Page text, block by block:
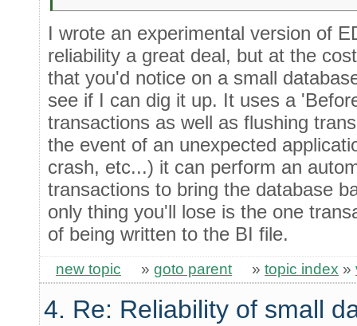
I wrote an experimental version of
reliability a great deal, but at the
that you'd notice on a small
see if I can dig it up. It uses a
transactions as well as flushing
the event of an unexpected
crash, etc...) it can perform an
transactions to bring the database
only thing you'll lose is the one
of being written to the BI file.
new topic » goto parent » topic index »
4. Re: Reliability of small